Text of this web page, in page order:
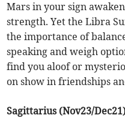
Mars in your sign
strength. Yet the Libra
the importance of
speaking and weigh
find you aloof or
on show in friendships
Sagittarius (Nov23/